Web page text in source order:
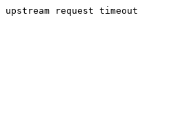
upstream request timeout